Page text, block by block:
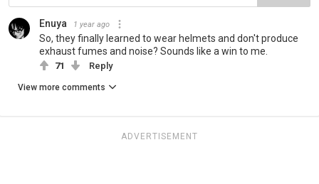
Enuya 1 year ago
So, they finally learned to wear helmets and don't produce
exhaust fumes and noise? Sounds like a win to me.
71 Reply
View more comments
ADVERTISEMENT